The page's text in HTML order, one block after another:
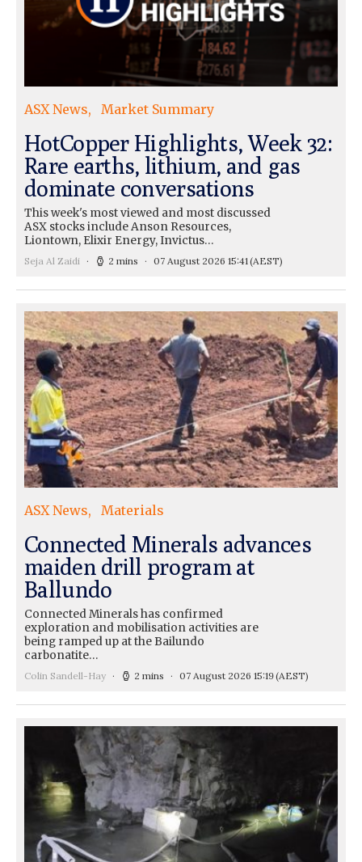
ASX News Market Summary
HotCopper Highlights, Week 32:
Rare earths, lithium, and gas
dominate conversations
This week's most viewed and most discussed
ASX stocks include Anson Resources,
Liontown, Elixir Energy, Invictus…
Seja Al Zaidi 2 mins 07 August 2026 15:41(AEST)
ASX News Materials
Connected Minerals advances
maiden drill program at
Ballundo
Connected Minerals has confirmed
exploration and mobilisation activities are
being ramped up at the Bailundo
carbonatite…
Colin Sandell-Hay 2 mins 07 August 2026 15:19(AEST)